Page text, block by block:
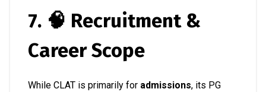
7. 🧠 Recruitment &
Career Scope
While CLAT is primarily for admissions, its PG